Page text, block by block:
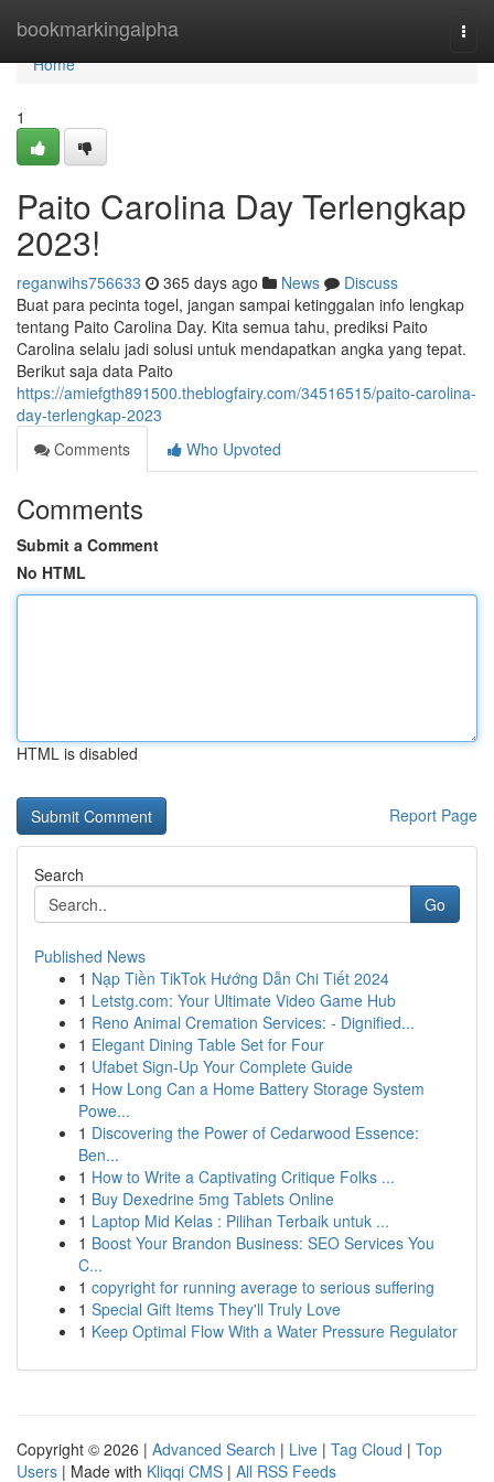
bookmarkingalpha
Home
Home
1
Paito Carolina Day Terlengkap
2023!
reganwihs756633 365 days ago News
Discuss
Buat para pecinta togel, jangan sampai ketinggalan info lengkap
tentang Paito Carolina Day. Kita semua tahu, prediksi Paito
Carolina selalu jadi solusi untuk mendapatkan angka yang tepat.
Berikut saja data Paito
https://amiefgth891500.theblogfairy.com/34516515/paito-carolina-
day-terlengkap-2023
Comments
Who Upvoted
Comments
Submit a Comment
No HTML
HTML is disabled
Report Page
Search
Go
Published News
1 Nạp Tiền TikTok Hướng Dẫn Chi Tiết 2024
1 Letstg.com: Your Ultimate Video Game Hub
1 Reno Animal Cremation Services: - Dignified...
1 Elegant Dining Table Set for Four
1 Ufabet Sign-Up Your Complete Guide
1 How Long Can a Home Battery Storage System
Powe...
1 Discovering the Power of Cedarwood Essence:
Ben...
1 How to Write a Captivating Critique Folks ...
1 Buy Dexedrine 5mg Tablets Online
1 Laptop Mid Kelas : Pilihan Terbaik untuk ...
1 Boost Your Brandon Business: SEO Services You
C...
1 copyright for running average to serious suffering
1 Special Gift Items They'll Truly Love
1 Keep Optimal Flow With a Water Pressure Regulator
Copyright © 2026 | Advanced Search | Live | Tag Cloud | Top
Users | Made with Kliqqi CMS | All RSS Feeds